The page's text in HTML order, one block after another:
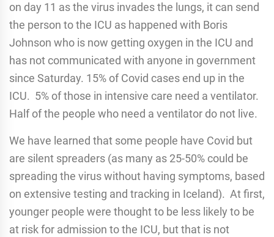
on day 11 as the virus invades the lungs, it can send
the person to the ICU as happened with Boris
Johnson who is now getting oxygen in the ICU and
has not communicated with anyone in government
since Saturday. 15% of Covid cases end up in the
ICU. 5% of those in intensive care need a ventilator.
Half of the people who need a ventilator do not live.
We have learned that some people have Covid but
are silent spreaders (as many as 25-50% could be
spreading the virus without having symptoms, based
on extensive testing and tracking in Iceland). At first,
younger people were thought to be less likely to be
at risk for admission to the ICU, but that is not